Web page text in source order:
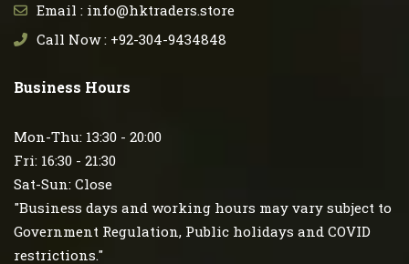
Email : info@hktraders.store
Call Now : +92-304-9434848
Business Hours
Mon-Thu: 13:30 - 20:00
Fri: 16:30 - 21:30
Sat-Sun: Close
"Business days and working hours may vary subject to
Government Regulation, Public holidays and COVID
restrictions."